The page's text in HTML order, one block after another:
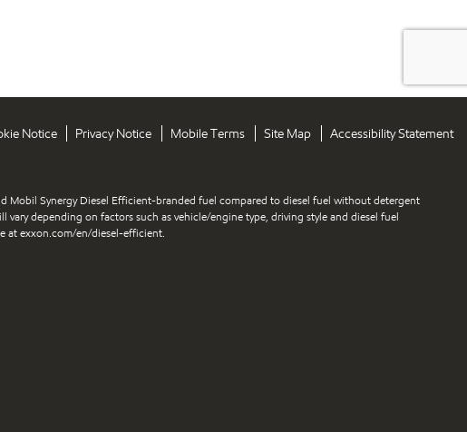
Notice Privacy Notice Mobile Terms Site Map Accessibility Statement
Mobil Synergy Diesel Efficient-branded fuel compared to diesel fuel without detergent
vary depending on factors such as vehicle/engine type, driving style and diesel fuel
at exxon.com/en/diesel-efficient.